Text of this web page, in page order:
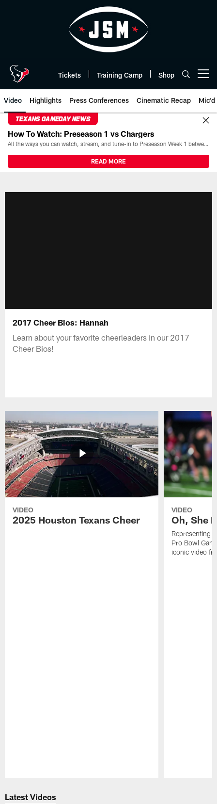
Tickets Training Camp Shop
Video Highlights Press Conferences Cinematic Recap Mic'd
TEXANS GAMEDAY NEWS
How To Watch: Preseason 1 vs Chargers
All the ways you can watch, stream, and tune-in to Preseason Week 1 between the Texans and the Los Angeles Chargers at Reliant Stadium on August 13.
READ MORE
2017 Cheer Bios: Hannah
Learn about your favorite cheerleaders in our 2017
Cheer Bios!
VIDEO
2025 Houston Texans Cheer
VIDEO
Oh, She
Representing
Pro Bowl
iconic video
Latest Videos